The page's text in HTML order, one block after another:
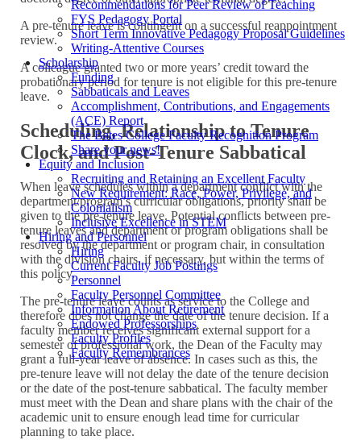
Recommendations for Peer Review of Teaching
FYS Pedagogy Portal
Short Term Innovative Pedagogy Proposal Guidelines
Writing-Attentive Courses
Scholarship
Funding
Sabbaticals and Leaves
Accomplishment, Contributions, and Engagements
(ACE) Report
The Bates College Faculty Recognition Program
Share your news!
Equity and Inclusion
Recruiting and Retaining an Excellent Faculty
New Requirement: Race, Power, Privilege, and
Colonialism
Inclusive Excellence in STEM
Hiring and Personnel
Hiring
Current Faculty Job Postings
Personnel
Faculty Personnel Committee
Information About Retirement
Endowed Professorships
Faculty Profiles
Faculty Remembrances
A pre-tenure leave is contingent on a successful reappointment
review.
A colleague granted two or more years’ credit toward the
probationary period for tenure is not eligible for this pre-tenure
leave.
Scheduling, Relationship to Tenure
Clock, and Post-Tenure Sabbatical
When leave schedules within a department conflict with the
department/program’s curricular obligations, priority shall be
given to the pre-tenure leave. Potential conflicts between pre-
tenure leaves and department or program obligations shall be
resolved by the department or program chair, in consultation
with the division chairs, if necessary, but within the terms of
this policy.
The pre-tenure leave counts as service to the College and
therefore does not change the date of the tenure decision. If a
faculty member receives significant external support for a
semester of professional work, the Dean of the Faculty may
grant a full-year leave of absence. In cases such as this, the
pre-tenure leave will not delay the date of the tenure decision
or the date of the post-tenure sabbatical. The faculty member
must meet with the Dean and share plans with the chair of the
academic unit to ensure enough lead time for curricular
planning to take place.